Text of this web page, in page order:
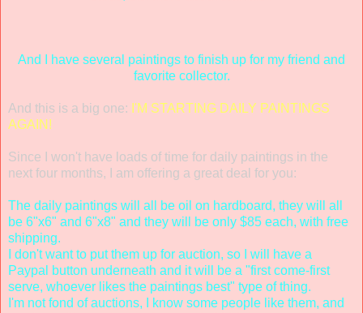
And I have several paintings to finish up for my friend and
favorite collector.
And this is a big one: I'M STARTING DAILY PAINTINGS
AGAIN!
Since I won't have loads of time for daily paintings in the
next four months, I am offering a great deal for you:
The daily paintings will all be oil on hardboard, they will all
be 6"x6" and 6"x8" and they will be only $85 each, with free
shipping.
I don't want to put them up for auction, so I will have a
Paypal button underneath and it will be a "first come-first
serve, whoever likes the paintings best" type of thing.
I'm not fond of auctions, I know some people like them, and